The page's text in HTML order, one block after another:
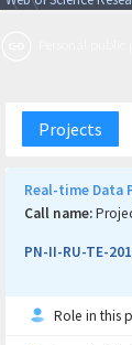
Projects
Real-time Data
Call name:
PN-II-RU-TE-
Role in this